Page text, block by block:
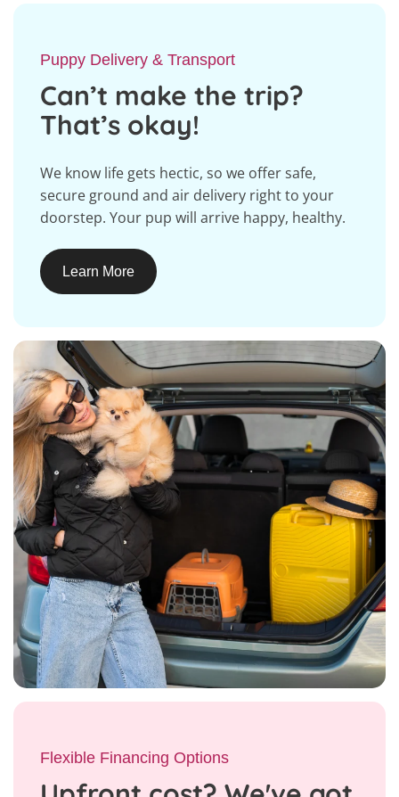
Puppy Delivery & Transport
Can’t make the trip?
That’s okay!
We know life gets hectic, so we offer safe,
secure ground and air delivery right to your
doorstep. Your pup will arrive happy, healthy.
Learn More
Flexible Financing Options